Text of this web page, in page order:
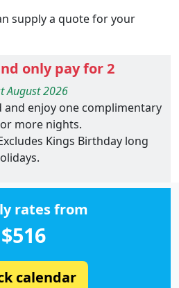
supply a quote for your
only pay for 2
August 2026
and enjoy one complimentary
more nights.
Kings Birthday long
rates from
$516
calendar